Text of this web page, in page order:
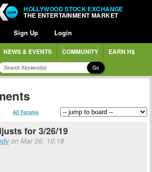
HOLLYWOOD STOCK EXCHANGE
THE ENTERTAINMENT MARKET
Sign Up Login
NEWS & EVENTS COMMUNITY EARN H$
Go
All Forums
for 3/26/19
on Mar 26, 10:18